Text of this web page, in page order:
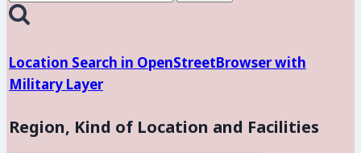
for:
Location Search in OpenStreetBrowser with
Military Layer
Region, Kind of Location and Facilities